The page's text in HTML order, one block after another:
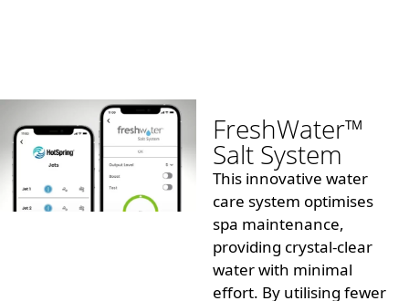
FreshWater™
Salt System
This innovative water
care system optimises
spa maintenance,
providing crystal-clear
water with minimal
effort. By utilising fewer